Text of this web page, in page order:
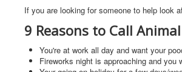
If you are looking for someone to help look
9 Reasons to Call
You're at work all day and want your
Fireworks night is approaching and